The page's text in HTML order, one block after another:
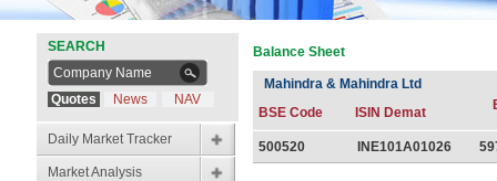
SEARCH
Quotes News NAV
Daily Market Tracker
Market Analysis
Balance Sheet
Mahindra & Mahindra Ltd
BSE Code
ISIN Demat
500520 INE101A01026